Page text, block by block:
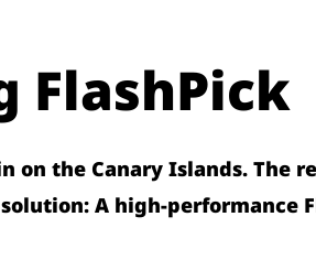
FlashPick
on the Canary Islands. The
A high-performance